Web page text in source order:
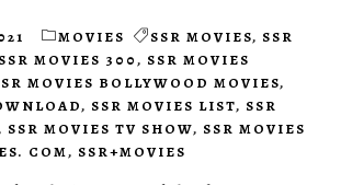
MOVIES SSR MOVIES, SSR
SSR MOVIES 300, SSR MOVIES
MOVIES BOLLYWOOD MOVIES,
, SSR MOVIES LIST, SSR
SSR MOVIES TV SHOW, SSR MOVIES
COM, SSR+MOVIES